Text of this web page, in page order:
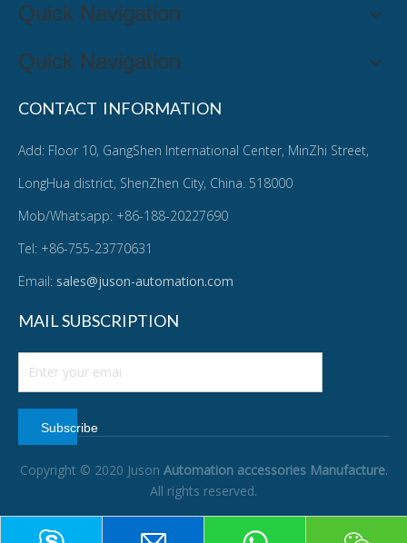
Quick Navigation
Quick Navigation
CONTACT INFORMATION
Add: Floor 10, GangShen International Center, MinZhi Street,
LongHua district, ShenZhen City, China. 518000
Mob/Whatsapp: +86-188-20227690
Tel: +86-755-23770631
Email: sales@juson-automation.com
MAIL SUBSCRIPTION
Subscribe
Copyright © 2020 Juson Automation accessories Manufacture.
All rights reserved.